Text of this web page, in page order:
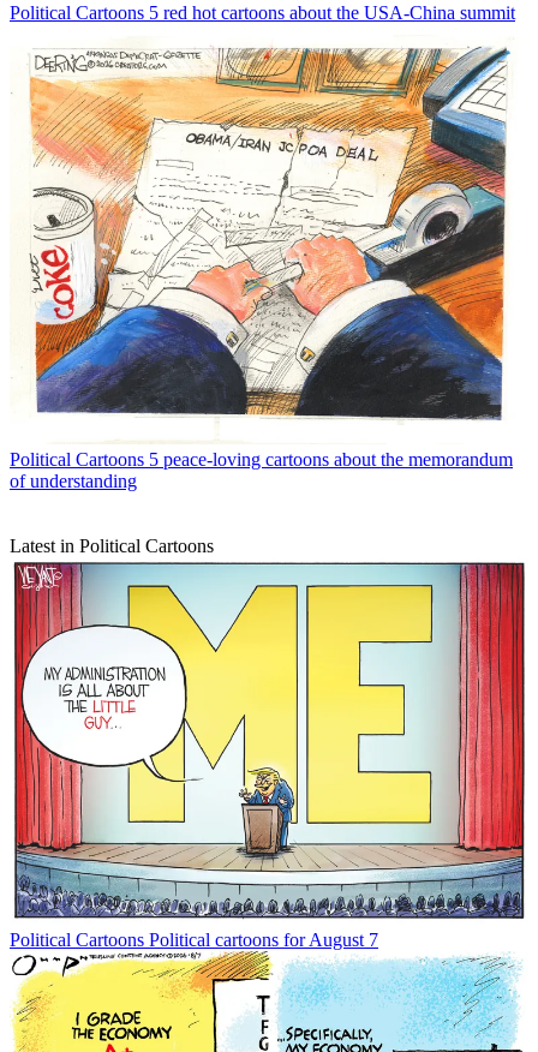
Political Cartoons 5 red hot cartoons about the USA-China summit
Political Cartoons 5 peace-loving cartoons about the memorandum
of understanding
Latest in Political Cartoons
Political Cartoons Political cartoons for August 7